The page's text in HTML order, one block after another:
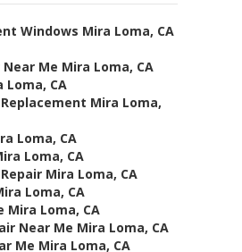
Windows Mira Loma, CA
Me Mira Loma, CA
Loma, CA
Mira Loma,
Loma, CA
Loma, CA
Mira Loma, CA
Loma, CA
Mira Loma, CA
Near Me Mira Loma, CA
Me Mira Loma, CA